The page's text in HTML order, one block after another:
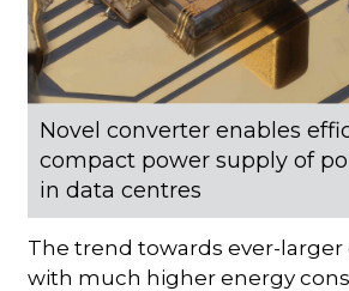
Novel converter enables
compact power supply of
in data centres
The trend towards ever-larger
with much higher energy